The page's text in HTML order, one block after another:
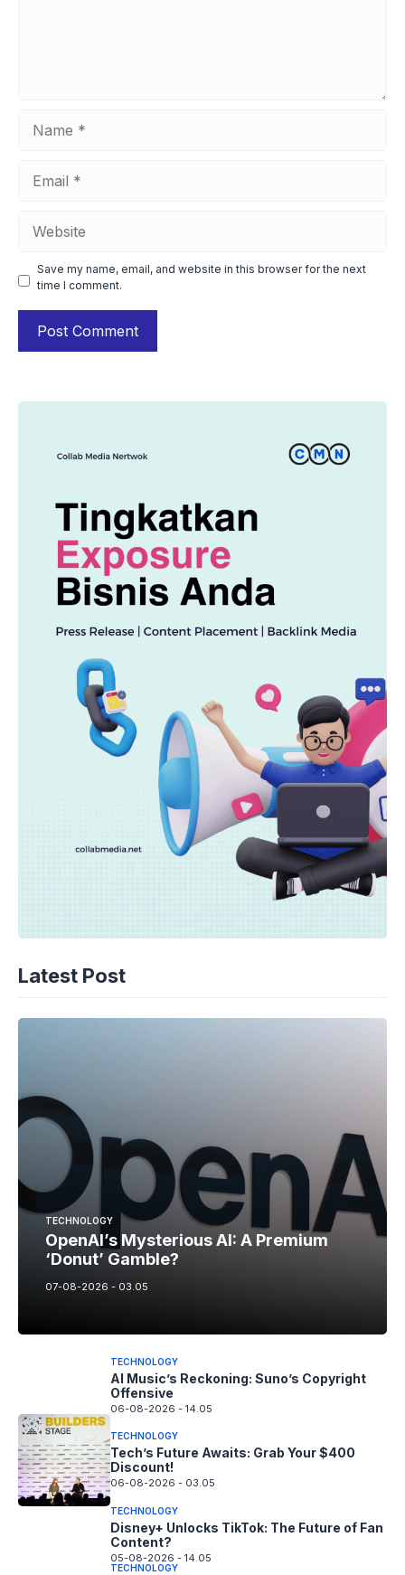
Save my name, email, and website in this browser for the next
time I comment.
Latest Post
TECHNOLOGY
OpenAI’s Mysterious AI: A Premium
‘Donut’ Gamble?
07-08-2026 - 03.05
TECHNOLOGY
AI Music’s Reckoning: Suno’s Copyright
Offensive
06-08-2026 - 14.05
TECHNOLOGY
Tech’s Future Awaits: Grab Your $400
Discount!
06-08-2026 - 03.05
TECHNOLOGY
Disney+ Unlocks TikTok: The Future of Fan
Content?
05-08-2026 - 14.05
TECHNOLOGY